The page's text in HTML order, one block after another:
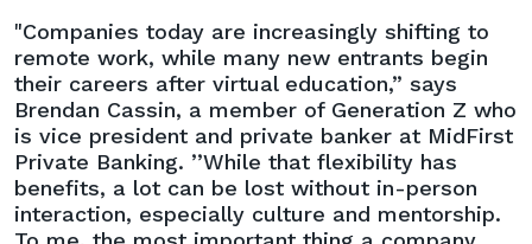
"Companies today are increasingly shifting to
remote work, while many new entrants begin
their careers after virtual education,” says
Brendan Cassin, a member of Generation Z who
is vice president and private banker at MidFirst
Private Banking. ’’While that flexibility has
benefits, a lot can be lost without in-person
interaction, especially culture and mentorship.